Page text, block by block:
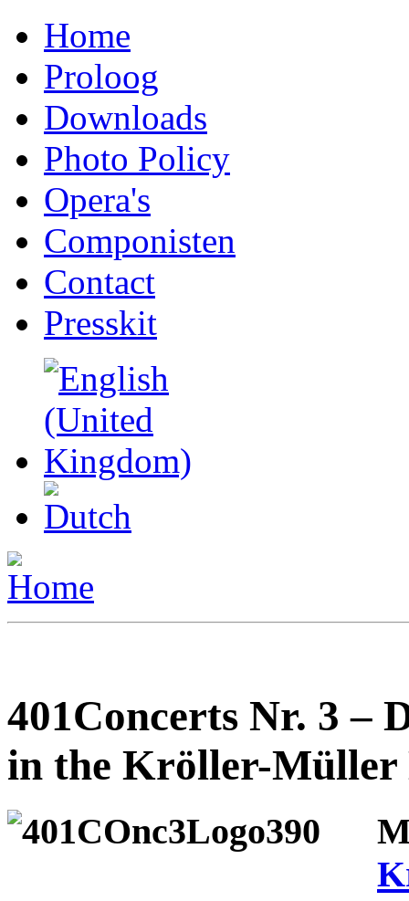
Home
Proloog
Downloads
Photo Policy
Opera's
Componisten
Contact
Presskit
401Concerts Nr. 3 –
in the Kröller-Müller